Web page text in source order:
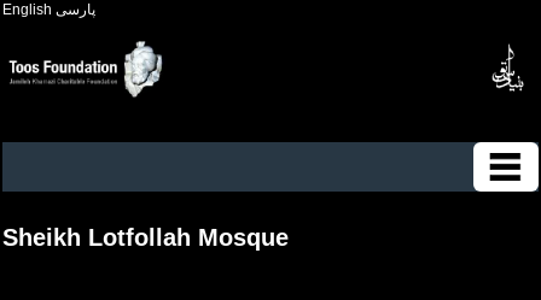
English پارسی
Sheikh Lotfollah Mosque